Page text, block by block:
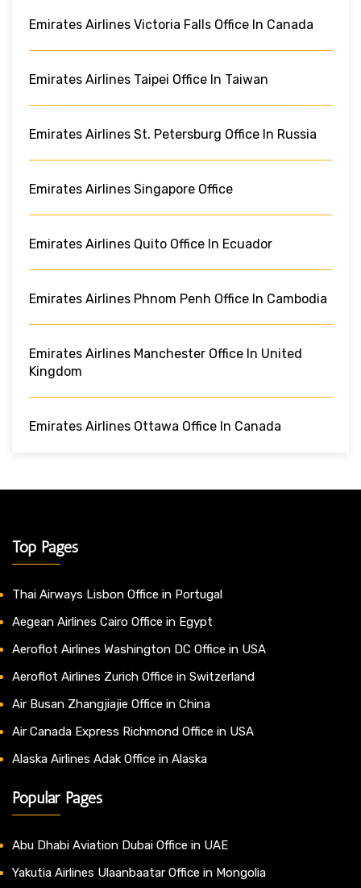
Emirates Airlines Victoria Falls Office In Canada
Emirates Airlines Taipei Office In Taiwan
Emirates Airlines St. Petersburg Office In Russia
Emirates Airlines Singapore Office
Emirates Airlines Quito Office In Ecuador
Emirates Airlines Phnom Penh Office In Cambodia
Emirates Airlines Manchester Office In United
Kingdom
Emirates Airlines Ottawa Office In Canada
Top Pages
Thai Airways Lisbon Office in Portugal
Aegean Airlines Cairo Office in Egypt
Aeroflot Airlines Washington DC Office in USA
Aeroflot Airlines Zurich Office in Switzerland
Air Busan Zhangjiajie Office in China
Air Canada Express Richmond Office in USA
Alaska Airlines Adak Office in Alaska
Popular Pages
Abu Dhabi Aviation Dubai Office in UAE
Yakutia Airlines Ulaanbaatar Office in Mongolia